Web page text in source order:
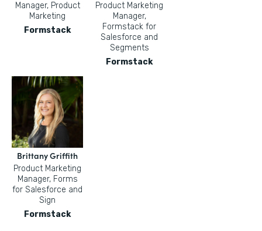
Manager, Product
Marketing
Formstack
Product Marketing
Manager,
Formstack for
Salesforce and
Segments
Formstack
Brittany Griffith
Product Marketing
Manager, Forms
for Salesforce and
Sign
Formstack